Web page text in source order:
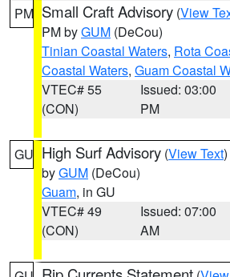
PM Small Craft Advisory (View
PM byGUM (DeCou)
Tinian Coastal Waters, Rota
Coastal Waters, Guam Coastal
VTEC# 55
(CON)
Issued: 03:00
PM
GU High Surf Advisory (View Text
byGUM (DeCou)
Guam, in GU
VTEC# 49
(CON)
Issued: 07:00
AM